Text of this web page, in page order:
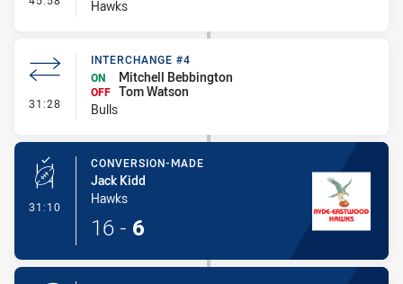
Hawks
31:28 - Interchange #4
INTERCHANGE #4
ON
Mitchell Bebbington
OFF Tom Watson
Bulls
31:10 - Conversion-Made
CONVERSION-MADE
Jack Kidd
Hawks
16 - 6